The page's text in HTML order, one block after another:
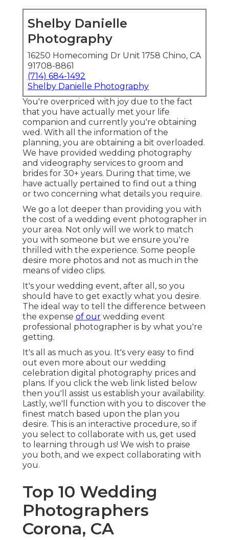
Shelby Danielle
Photography
16250 Homecoming Dr Unit 1758 Chino, CA
91708-8861
(714) 684-1492
Shelby Danielle Photography
You're overpriced with joy due to the fact
that you have actually met your life
companion and currently you're obtaining
wed. With all the information of the
planning, you are obtaining a bit overloaded.
We have provided wedding photography
and videography services to groom and
brides for 30+ years. During that time, we
have actually pertained to find out a thing
or two concerning what details you require.
We go a lot deeper than providing you with
the cost of a wedding event photographer in
your area. Not only will we work to match
you with someone but we ensure you're
thrilled with the experience. Some people
desire more photos and not as much in the
means of video clips.
It's your wedding event, after all, so you
should have to get exactly what you desire.
The ideal way to tell the difference between
the expense of our wedding event
professional photographer is by what you're
getting.
It's all as much as you. It's very easy to find
out even more about our wedding
celebration digital photography prices and
plans. If you click the web link listed below
then you'll assist us establish your availability.
Lastly, we'll function with you to discover the
finest match based upon the plan you
desire. This is an interactive procedure, so if
you select to collaborate with us, get used
to learning through us! We wish to praise
you both, and we expect collaborating with
you.
Top 10 Wedding
Photographers
Corona, CA